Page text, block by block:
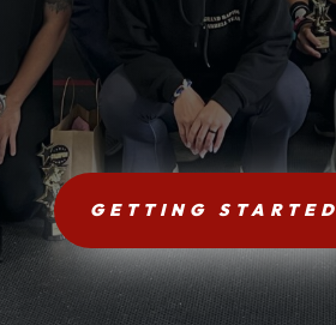
GETTING STARTED